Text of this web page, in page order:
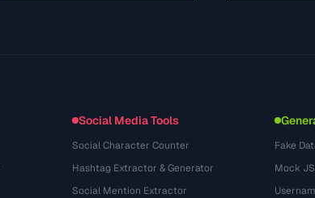
Social Media Tools
Social Character Counter
Hashtag Extractor & Generator
Social Mention Extractor
Fake
Mock